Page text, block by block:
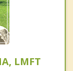
LMFT